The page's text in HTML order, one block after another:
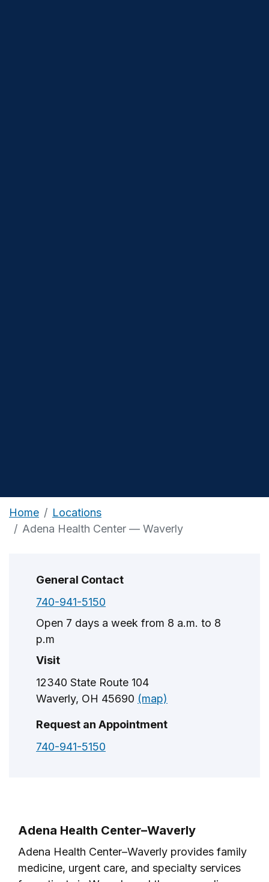
Home
Locations
Adena Health Center — Waverly
General Contact
740-941-5150
Open 7 days a week from 8 a.m. to 8
p.m
Visit
12340 State Route 104
Waverly, OH 45690 (map)
Request an Appointment
740-941-5150
Adena Health Center–Waverly
Adena Health Center–Waverly provides family
medicine, urgent care, and specialty services